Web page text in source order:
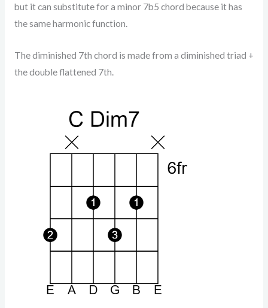
but it can substitute for a minor 7b5 chord because it has
the same harmonic function.
The diminished 7th chord is made from a diminished triad +
the double flattened 7th.